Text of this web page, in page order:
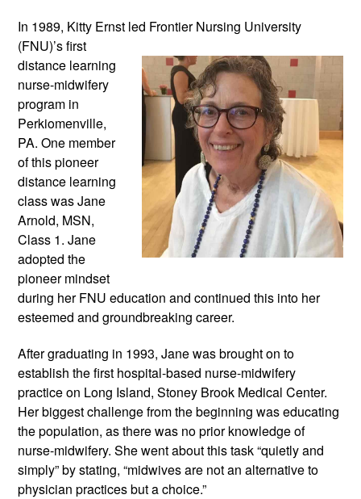
In 1989, Kitty Ernst led Frontier Nursing University
(FNU)’s first
distance learning
nurse-midwifery
program in
Perkiomenville,
PA. One member
of this pioneer
distance learning
class was Jane
Arnold, MSN,
Class 1. Jane
adopted the
pioneer mindset
during her FNU education and continued this into her
esteemed and groundbreaking career.
After graduating in 1993, Jane was brought on to
establish the first hospital-based nurse-midwifery
practice on Long Island, Stoney Brook Medical Center.
Her biggest challenge from the beginning was educating
the population, as there was no prior knowledge of
nurse-midwifery. She went about this task “quietly and
simply” by stating, “midwives are not an alternative to
physician practices but a choice.”